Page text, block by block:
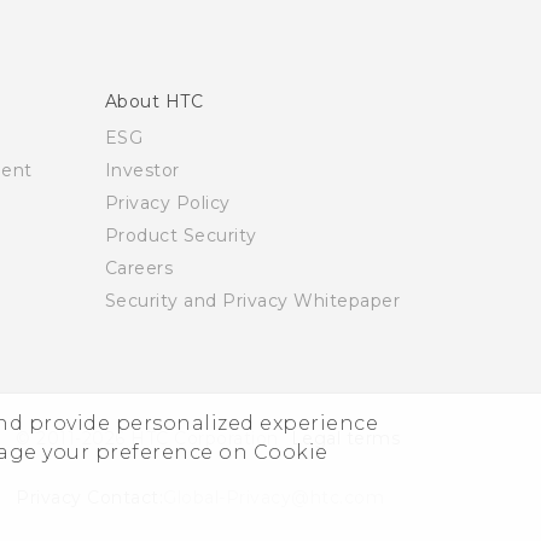
provide personalized experience
your preference on Cookie
About HTC
ESG
Investor
Privacy Policy
Product Security
Careers
Security and Privacy Whitepaper
© 2011-2026 HTC Corporation Legal terms